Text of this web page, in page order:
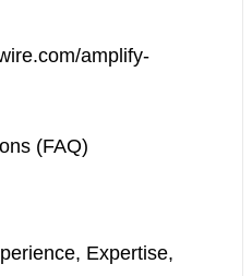
amplify-
(FAQ)
Expertise,